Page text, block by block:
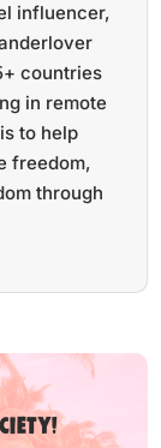
influencer,
countries
in remote
to help
freedom,
through